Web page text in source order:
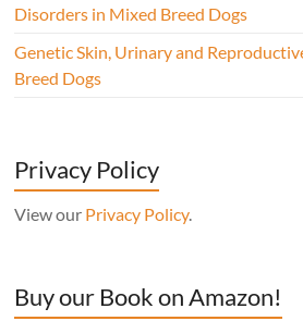
Disorders in Mixed Breed Dogs
Genetic Skin, Urinary and
Breed Dogs
Privacy Policy
View our Privacy Policy.
Buy our Book on Amazon!